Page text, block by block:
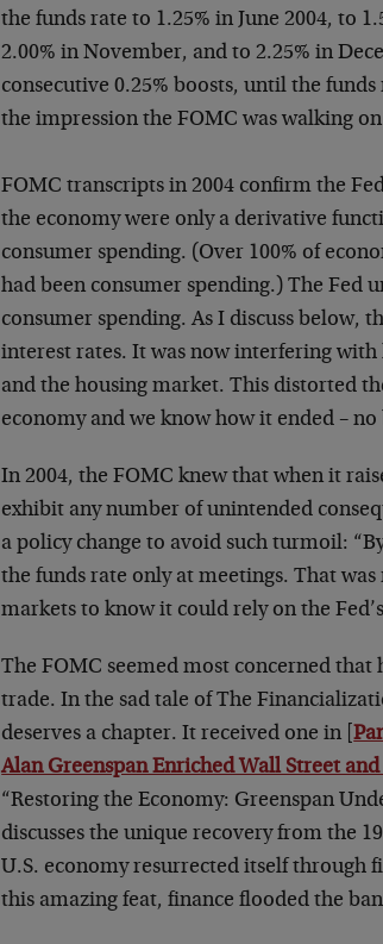
the funds rate to 1.25% in June 2004, to
2.00% in November, and to 2.25% in
consecutive 0.25% boosts, until the funds
the impression the FOMC was walking on
FOMC transcripts in 2004 confirm the
the economy were only a derivative
consumer spending. (Over 100% of
had been consumer spending.) The Fed
consumer spending. As I discuss below,
interest rates. It was now interfering
and the housing market. This distorted
economy and we know how it ended –
In 2004, the FOMC knew that when it
exhibit any number of unintended
a policy change to avoid such turmoil:
the funds rate only at meetings. That
markets to know it could rely on the
The FOMC seemed most concerned
trade. In the sad tale of The
deserves a chapter. It received one in [
Alan Greenspan Enriched Wall Street and
“Restoring the Economy: Greenspan
discusses the unique recovery from the
U.S. economy resurrected itself through
this amazing feat, finance flooded the